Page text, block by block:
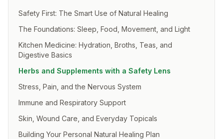
Safety First: The Smart Use of Natural Healing
The Foundations: Sleep, Food, Movement, and Light
Kitchen Medicine: Hydration, Broths, Teas, and
Digestive Basics
Herbs and Supplements with a Safety Lens
Stress, Pain, and the Nervous System
Immune and Respiratory Support
Skin, Wound Care, and Everyday Topicals
Building Your Personal Natural Healing Plan